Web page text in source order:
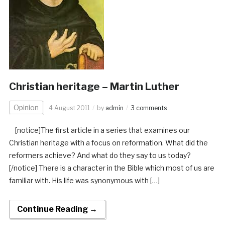
Christian heritage – Martin Luther
Opinion 4 August 2011 by admin 3 comments
[notice]The first article in a series that examines our
Christian heritage with a focus on reformation. What did the
reformers achieve? And what do they say to us today?
[/notice] There is a character in the Bible which most of us are
familiar with. His life was synonymous with […]
Continue Reading →